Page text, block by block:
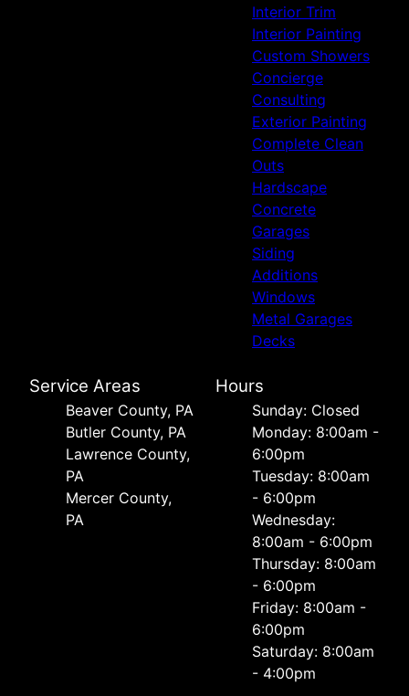
Interior Trim
Interior Painting
Custom Showers
Concierge
Consulting
Exterior Painting
Complete Clean
Outs
Hardscape
Concrete
Garages
Siding
Additions
Windows
Metal Garages
Decks
Service Areas
Beaver County, PA
Butler County, PA
Lawrence County,
PA
Mercer County,
PA
Hours
Sunday: Closed
Monday: 8:00am -
6:00pm
Tuesday: 8:00am
- 6:00pm
Wednesday:
8:00am - 6:00pm
Thursday: 8:00am
- 6:00pm
Friday: 8:00am -
6:00pm
Saturday: 8:00am
- 4:00pm